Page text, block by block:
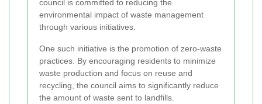
council is committed to reducing the
environmental impact of waste management
through various initiatives.
One such initiative is the promotion of zero-waste
practices. By encouraging residents to minimize
waste production and focus on reuse and
recycling, the council aims to significantly reduce
the amount of waste sent to landfills.